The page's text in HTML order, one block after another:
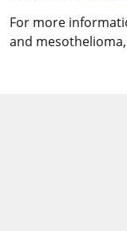
For more
and mesothelioma,